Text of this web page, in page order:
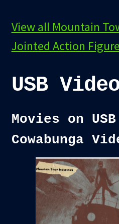
View all Mountain
Jointed Action
USB
Movies on
Cowabunga